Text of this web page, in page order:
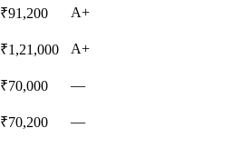
₹91,200 A+
₹1,21,000 A+
₹70,000 —
₹70,200 —